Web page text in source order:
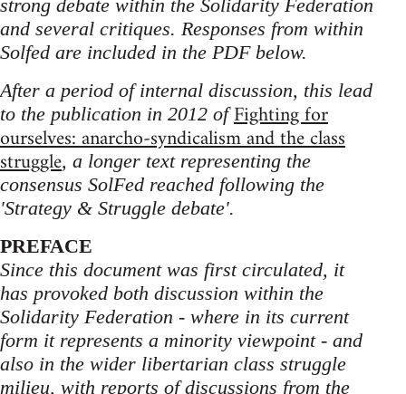
strong debate within the Solidarity Federation
and several critiques. Responses from within
Solfed are included in the PDF below.
After a period of internal discussion, this lead
to the publication in 2012 ofFighting for
ourselves: anarcho-syndicalism and the class
struggle, a longer text representing the
consensus SolFed reached following the
'Strategy & Struggle debate'.
PREFACE
Since this document was first circulated, it
has provoked both discussion within the
Solidarity Federation - where in its current
form it represents a minority viewpoint - and
also in the wider libertarian class struggle
milieu, with reports of discussions from the